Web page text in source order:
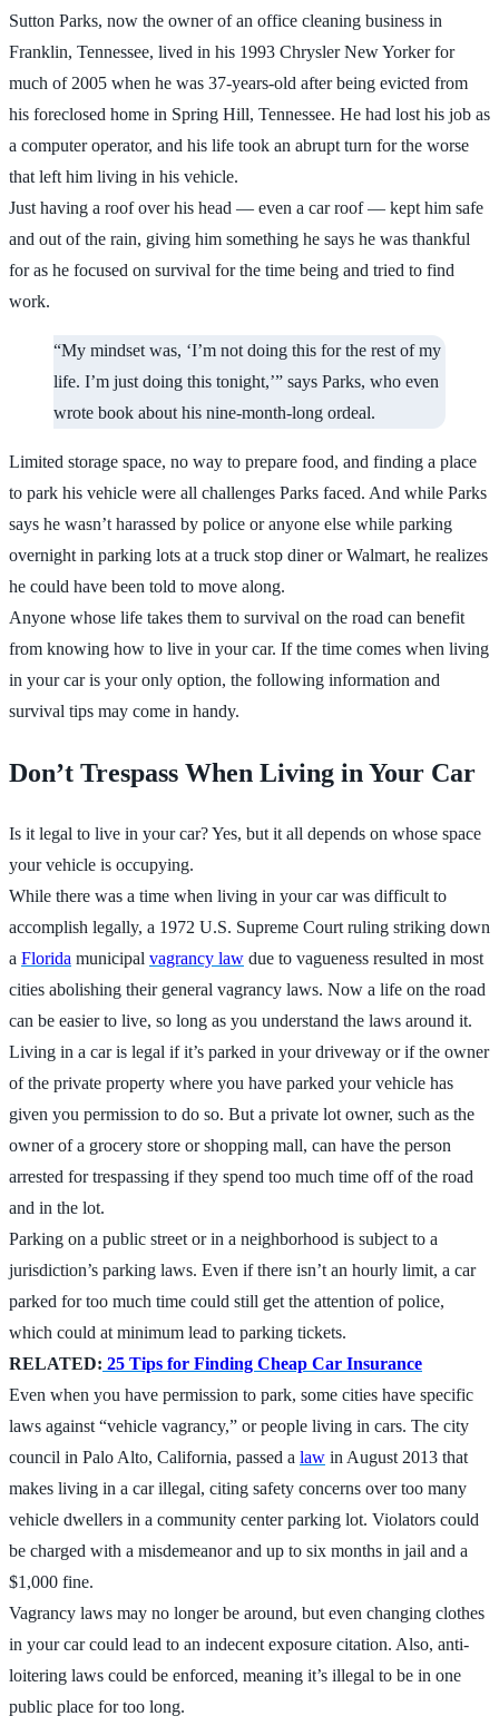
Sutton Parks, now the owner of an office cleaning business in
Franklin, Tennessee, lived in his 1993 Chrysler New Yorker for
much of 2005 when he was 37-years-old after being evicted from
his foreclosed home in Spring Hill, Tennessee. He had lost his job as
a computer operator, and his life took an abrupt turn for the worse
that left him living in his vehicle.
Just having a roof over his head — even a car roof — kept him safe
and out of the rain, giving him something he says he was thankful
for as he focused on survival for the time being and tried to find
work.
“My mindset was, ‘I’m not doing this for the rest of my
life. I’m just doing this tonight,’” says Parks, who even
wrote book about his nine-month-long ordeal.
Limited storage space, no way to prepare food, and finding a place
to park his vehicle were all challenges Parks faced. And while Parks
says he wasn’t harassed by police or anyone else while parking
overnight in parking lots at a truck stop diner or Walmart, he realizes
he could have been told to move along.
Anyone whose life takes them to survival on the road can benefit
from knowing how to live in your car. If the time comes when living
in your car is your only option, the following information and
survival tips may come in handy.
Don’t Trespass When Living in Your Car
Is it legal to live in your car? Yes, but it all depends on whose space
your vehicle is occupying.
While there was a time when living in your car was difficult to
accomplish legally, a 1972 U.S. Supreme Court ruling striking down
a Florida municipal vagrancy law due to vagueness resulted in most
cities abolishing their general vagrancy laws. Now a life on the road
can be easier to live, so long as you understand the laws around it.
Living in a car is legal if it’s parked in your driveway or if the owner
of the private property where you have parked your vehicle has
given you permission to do so. But a private lot owner, such as the
owner of a grocery store or shopping mall, can have the person
arrested for trespassing if they spend too much time off of the road
and in the lot.
Parking on a public street or in a neighborhood is subject to a
jurisdiction’s parking laws. Even if there isn’t an hourly limit, a car
parked for too much time could still get the attention of police,
which could at minimum lead to parking tickets.
RELATED: 25 Tips for Finding Cheap Car Insurance
Even when you have permission to park, some cities have specific
laws against “vehicle vagrancy,” or people living in cars. The city
council in Palo Alto, California, passed a law in August 2013 that
makes living in a car illegal, citing safety concerns over too many
vehicle dwellers in a community center parking lot. Violators could
be charged with a misdemeanor and up to six months in jail and a
$1,000 fine.
Vagrancy laws may no longer be around, but even changing clothes
in your car could lead to an indecent exposure citation. Also, anti-
loitering laws could be enforced, meaning it’s illegal to be in one
public place for too long.